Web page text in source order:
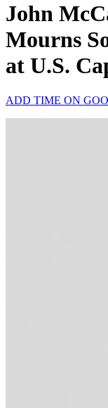
John
Mourns
at U.S.
ADD TIME ON